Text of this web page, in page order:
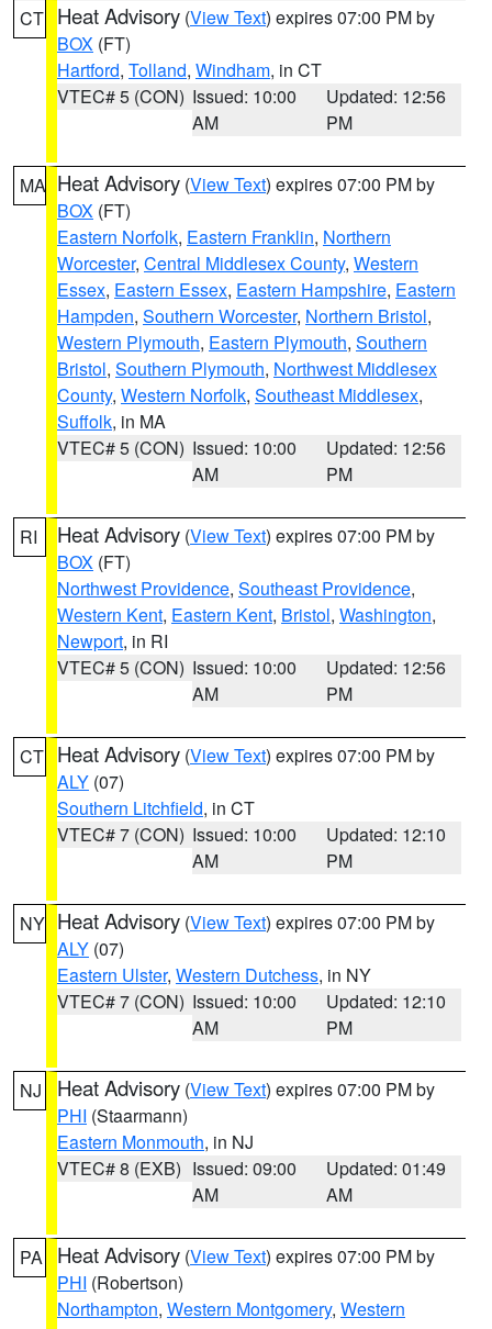
CT Heat Advisory (View Text) expires 07:00 PM by
BOX (FT)
Hartford, Tolland, Windham, in CT
VTEC# 5 (CON) Issued: 10:00
AM
Updated: 12:56
PM
MA Heat Advisory (View Text) expires 07:00 PM by
BOX (FT)
Eastern Norfolk, Eastern Franklin, Northern
Worcester, Central Middlesex County, Western
Essex, Eastern Essex, Eastern Hampshire, Eastern
Hampden, Southern Worcester, Northern Bristol,
Western Plymouth, Eastern Plymouth, Southern
Bristol, Southern Plymouth, Northwest Middlesex
County, Western Norfolk, Southeast Middlesex,
Suffolk, in MA
VTEC# 5 (CON) Issued: 10:00
AM
Updated: 12:56
PM
RI Heat Advisory (View Text) expires 07:00 PM by
BOX (FT)
Northwest Providence, Southeast Providence,
Western Kent, Eastern Kent, Bristol, Washington,
Newport, in RI
VTEC# 5 (CON) Issued: 10:00
AM
Updated: 12:56
PM
CT Heat Advisory (View Text) expires 07:00 PM by
ALY (07)
Southern Litchfield, in CT
VTEC# 7 (CON) Issued: 10:00
AM
Updated: 12:10
PM
NY Heat Advisory (View Text) expires 07:00 PM by
ALY (07)
Eastern Ulster, Western Dutchess, in NY
VTEC# 7 (CON) Issued: 10:00
AM
Updated: 12:10
PM
NJ Heat Advisory (View Text) expires 07:00 PM by
PHI (Staarmann)
Eastern Monmouth, in NJ
VTEC# 8 (EXB) Issued: 09:00
AM
Updated: 01:49
AM
PA Heat Advisory (View Text) expires 07:00 PM by
PHI (Robertson)
Northampton, Western Montgomery, Western